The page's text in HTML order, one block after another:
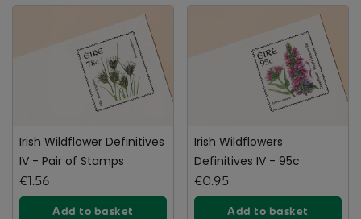
Irish Wildflower Definitives
IV - Pair of Stamps
€1.56
Add to basket
Irish Wildflowers
Definitives IV - 95c
€0.95
Add to basket